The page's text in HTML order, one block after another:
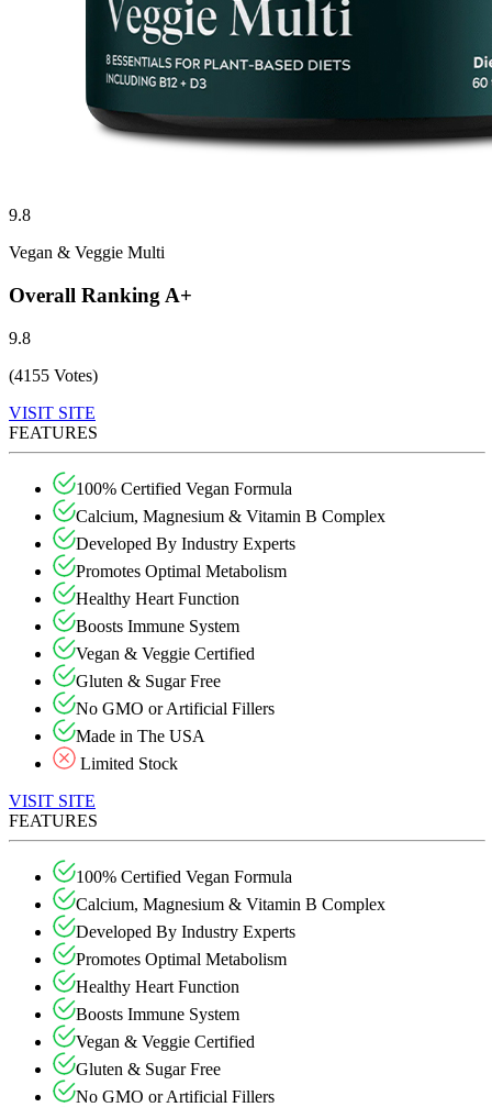
9.8
Vegan & Veggie Multi
Overall Ranking A+
9.8
(4155 Votes)
VISIT SITE
FEATURES
100% Certified Vegan Formula
Calcium, Magnesium & Vitamin B Complex
Developed By Industry Experts
Promotes Optimal Metabolism
Healthy Heart Function
Boosts Immune System
Vegan & Veggie Certified
Gluten & Sugar Free
No GMO or Artificial Fillers
Made in The USA
Limited Stock
VISIT SITE
FEATURES
100% Certified Vegan Formula
Calcium, Magnesium & Vitamin B Complex
Developed By Industry Experts
Promotes Optimal Metabolism
Healthy Heart Function
Boosts Immune System
Vegan & Veggie Certified
Gluten & Sugar Free
No GMO or Artificial Fillers